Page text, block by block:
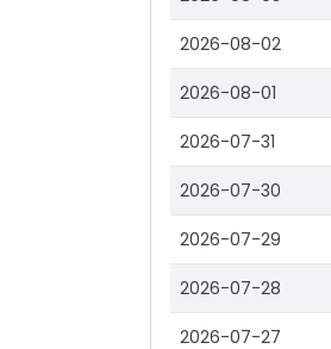
2026-08-02
2026-08-01
2026-07-31
2026-07-30
2026-07-29
2026-07-28
2026-07-27